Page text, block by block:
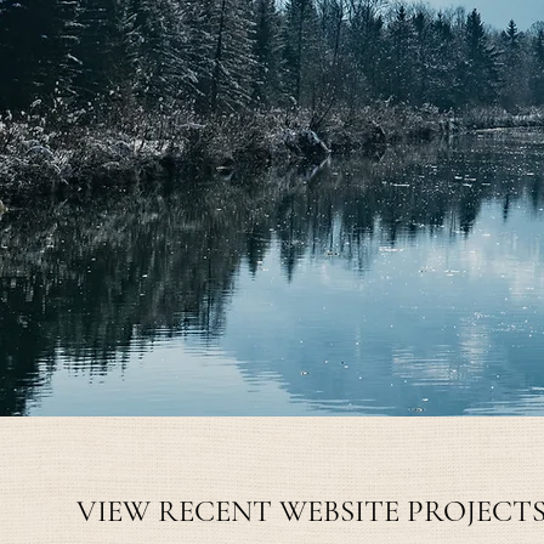
VIEW MONTHLY PLAN
VIEW RECENT WEBSITE